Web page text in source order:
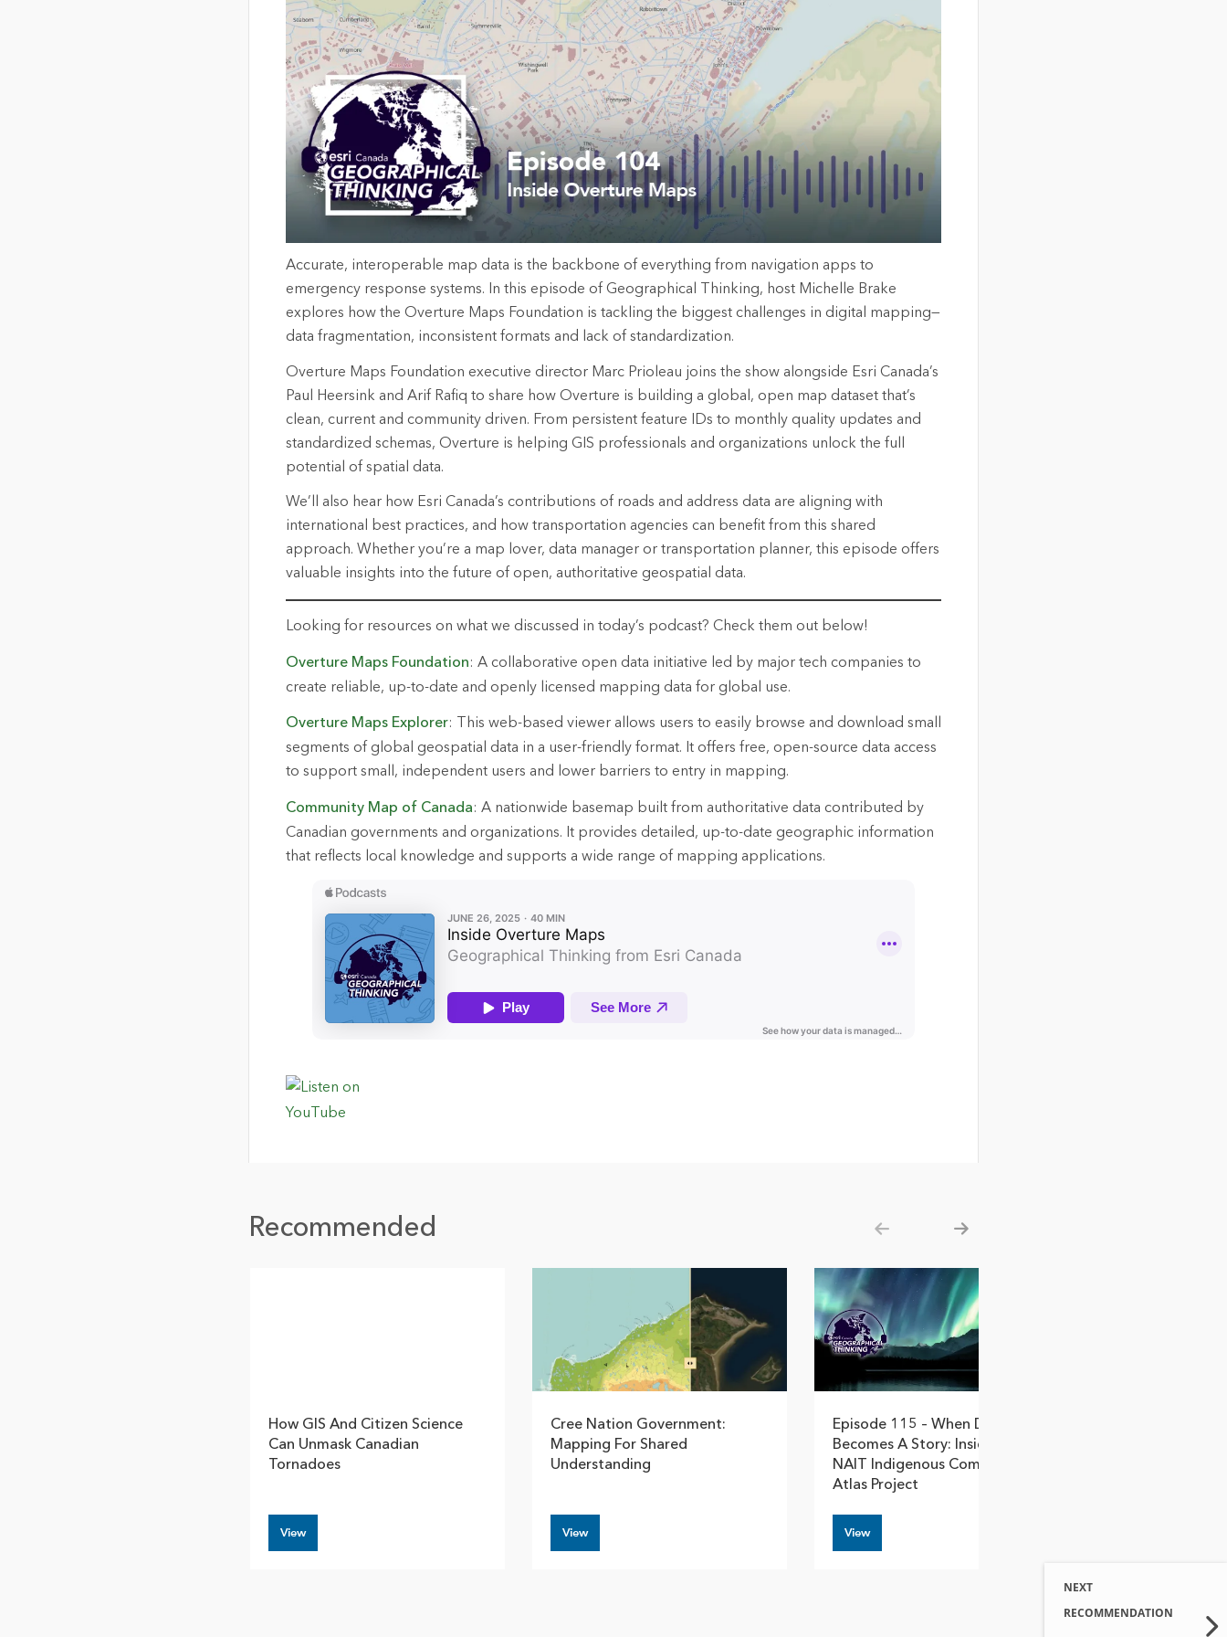
Accurate, interoperable map data is the backbone of everything from navigation apps to
emergency response systems. In this episode of Geographical Thinking, host Michelle Brake
explores how the Overture Maps Foundation is tackling the biggest challenges in digital mapping—
data fragmentation, inconsistent formats and lack of standardization.
Overture Maps Foundation executive director Marc Prioleau joins the show alongside Esri Canada’s
Paul Heersink and Arif Rafiq to share how Overture is building a global, open map dataset that’s
clean, current and community driven. From persistent feature IDs to monthly quality updates and
standardized schemas, Overture is helping GIS professionals and organizations unlock the full
potential of spatial data.
We’ll also hear how Esri Canada’s contributions of roads and address data are aligning with
international best practices, and how transportation agencies can benefit from this shared
approach. Whether you’re a map lover, data manager or transportation planner, this episode offers
valuable insights into the future of open, authoritative geospatial data.
Looking for resources on what we discussed in today’s podcast? Check them out below!
Overture Maps Foundation: A collaborative open data initiative led by major tech companies to
create reliable, up-to-date and openly licensed mapping data for global use.
Overture Maps Explorer: This web-based viewer allows users to easily browse and download small
segments of global geospatial data in a user-friendly format. It offers free, open-source data access
to support small, independent users and lower barriers to entry in mapping.
Community Map of Canada: A nationwide basemap built from authoritative data contributed by
Canadian governments and organizations. It provides detailed, up-to-date geographic information
that reflects local knowledge and supports a wide range of mapping applications.
NEXT
RECOMMENDATION
Recommended
How GIS And Citizen Science
Can Unmask Canadian
Tornadoes
View
Cree Nation Government:
Mapping For Shared
Understanding
View
Episode 115 – When Data
Becomes A Story: Inside The
NAIT Indigenous Community
Atlas Project
View